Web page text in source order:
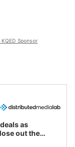
Sponsor
as
out the